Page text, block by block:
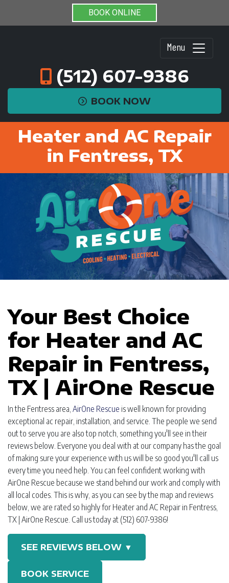
BOOK ONLINE
Menu
(512) 607-9386
BOOK NOW
Heater and AC Repair
in Fentress, TX
Your Best Choice
for Heater and AC
Repair in Fentress,
TX | AirOne Rescue
In the Fentress area, AirOne Rescue is well known for providing
exceptional ac repair, installation, and service. The people we send
out to serve you are also top notch, something you'll see in their
reviews below. Everyone you deal with at our company has the goal
of making sure your experience with us will be so good you'll call us
every time you need help. You can feel confident working with
AirOne Rescue because we stand behind our work and comply with
all local codes. This is why, as you can see by the map and reviews
below, we are rated so highly for Heater and AC Repair in Fentress,
TX | AirOne Rescue. Call us today at (512) 607-9386!
SEE REVIEWS BELOW ▼
BOOK SERVICE